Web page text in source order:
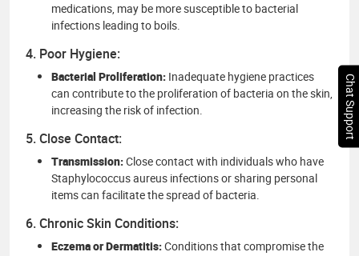
medications, may be more susceptible to bacterial
infections leading to boils.
4. Poor Hygiene:
Bacterial Proliferation: Inadequate hygiene practices
can contribute to the proliferation of bacteria on the skin,
increasing the risk of infection.
5. Close Contact:
Transmission:Close contact with individuals who have
Staphylococcus aureus infections or sharing personal
items can facilitate the spread of bacteria.
6. Chronic Skin Conditions:
Eczema or Dermatitis:Conditions that compromise the
Chat Support